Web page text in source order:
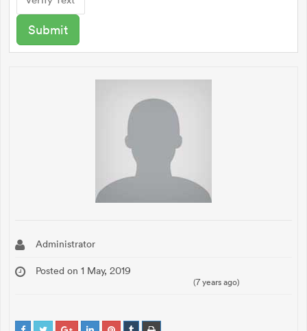
Administrator
Posted on 1 May, 2019
(7 years ago)